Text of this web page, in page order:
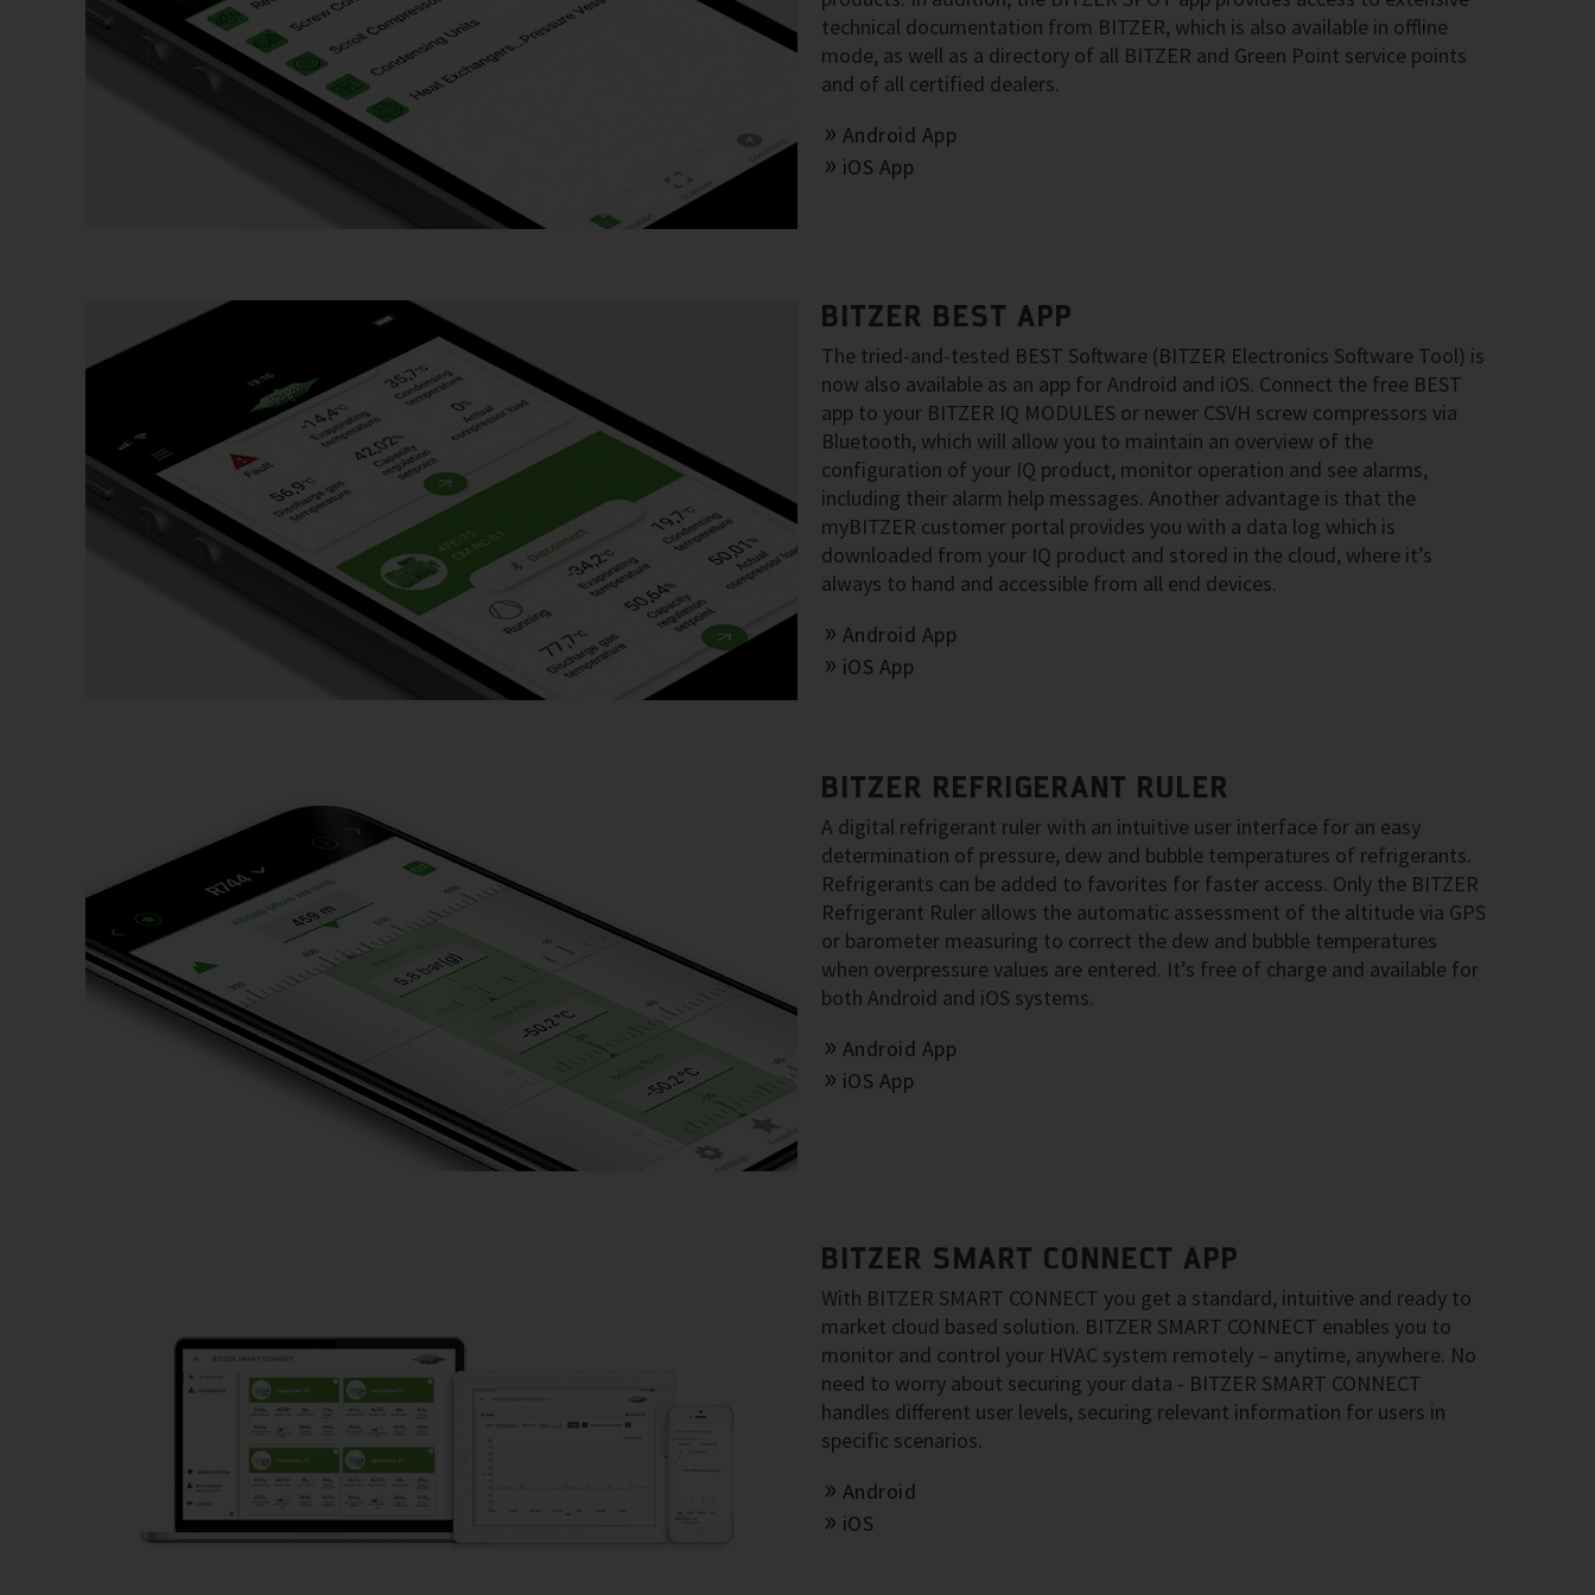
technical documentation from BITZER, which is also available in offline
mode, as well as a directory of all BITZER and Green Point service points
and of all certified dealers.
Android App
iOS App
BITZER BEST APP
The tried-and-tested BEST Software (BITZER Electronics Software Tool) is
now also available as an app for Android and iOS. Connect the free BEST
app to your BITZER IQ MODULES or newer CSVH screw compressors via
Bluetooth, which will allow you to maintain an overview of the
configuration of your IQ product, monitor operation and see alarms,
including their alarm help messages. Another advantage is that the
myBITZER customer portal provides you with a data log which is
downloaded from your IQ product and stored in the cloud, where it’s
always to hand and accessible from all end devices.
Android App
iOS App
BITZER REFRIGERANT RULER
A digital refrigerant ruler with an intuitive user interface for an easy
determination of pressure, dew and bubble temperatures of refrigerants.
Refrigerants can be added to favorites for faster access. Only the BITZER
Refrigerant Ruler allows the automatic assessment of the altitude via GPS
or barometer measuring to correct the dew and bubble temperatures
when overpressure values are entered. It’s free of charge and available for
both Android and iOS systems.
Android App
iOS App
BITZER SMART CONNECT APP
With BITZER SMART CONNECT you get a standard, intuitive and ready to
market cloud based solution. BITZER SMART CONNECT enables you to
monitor and control your HVAC system remotely – anytime, anywhere. No
need to worry about securing your data - BITZER SMART CONNECT
handles different user levels, securing relevant information for users in
specific scenarios.
Android
iOS